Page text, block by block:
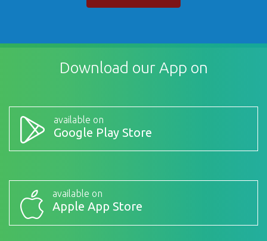
Download our App on
available on
Google Play Store
available on
Apple App Store